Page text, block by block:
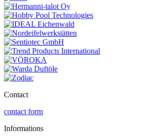
Contact
contact form
Informations